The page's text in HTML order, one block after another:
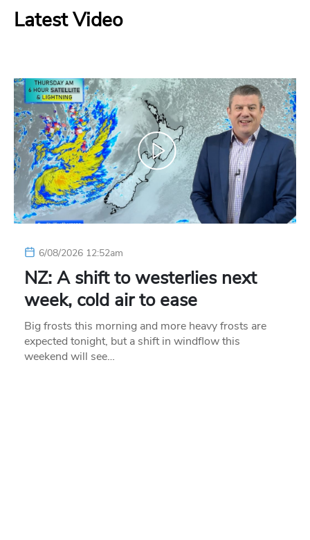
Latest Video
6/08/2026 12:52am
NZ: A shift to westerlies next
week, cold air to ease
Big frosts this morning and more heavy frosts are
expected tonight, but a shift in windflow this
weekend will see…